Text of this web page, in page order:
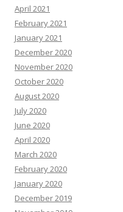
April 2021
February 2021
January 2021
December 2020
November 2020
October 2020
August 2020
July 2020
June 2020
April 2020
March 2020
February 2020
January 2020
December 2019